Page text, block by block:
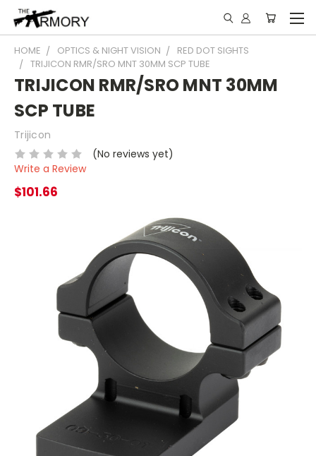
HOME OPTICS & NIGHT VISION
RED DOT SIGHTS
TRIJICON RMR/SRO MNT 30MM SCP TUBE
TRIJICON RMR/SRO MNT 30MM
SCP TUBE
Trijicon
(No reviews yet)
Write a Review
$101.66